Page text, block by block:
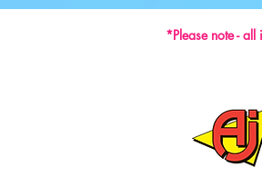
*Please note -